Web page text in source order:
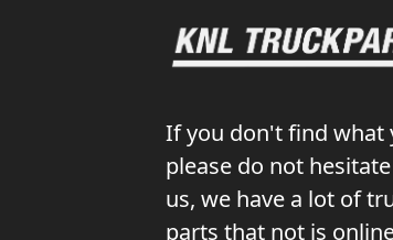
If you don't find what
please do not
us, we have a lot of
parts that not is